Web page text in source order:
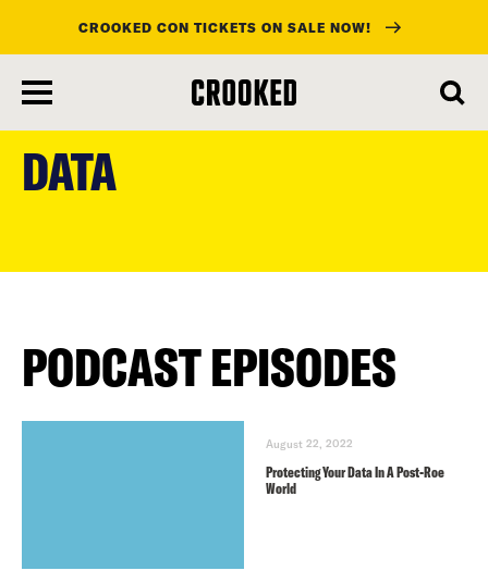
main
content
CROOKED CON TICKETS ON SALE NOW!
DATA
PODCAST EPISODES
August 22, 2022
Protecting Your Data In A Post-Roe
World